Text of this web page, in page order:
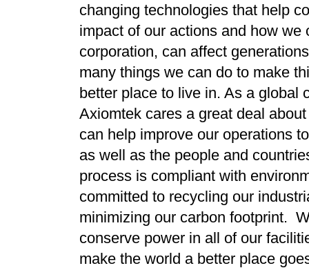
changing technologies that help
impact of our actions and how we
corporation, can affect
many things we can do to make
better place to live in. As a global
Axiomtek cares a great deal
can help improve our operations
as well as the people and
process is compliant with
committed to recycling our
minimizing our carbon footprint.
conserve power in all of our
make the world a better place